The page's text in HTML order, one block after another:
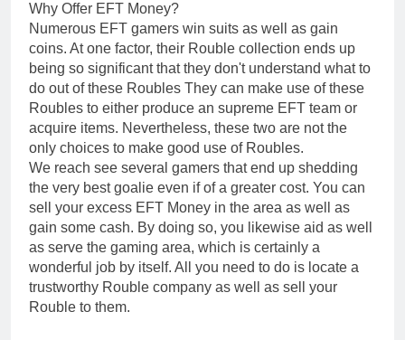
Why Offer EFT Money?
Numerous EFT gamers win suits as well as gain
coins. At one factor, their Rouble collection ends up
being so significant that they don't understand what to
do out of these Roubles They can make use of these
Roubles to either produce an supreme EFT team or
acquire items. Nevertheless, these two are not the
only choices to make good use of Roubles.
We reach see several gamers that end up shedding
the very best goalie even if of a greater cost. You can
sell your excess EFT Money in the area as well as
gain some cash. By doing so, you likewise aid as well
as serve the gaming area, which is certainly a
wonderful job by itself. All you need to do is locate a
trustworthy Rouble company as well as sell your
Rouble to them.